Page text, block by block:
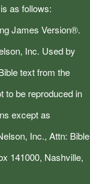
as follows:
James Version®.
Inc. Used by
text from the
to be reproduced in
except as
Inc., Attn: Bible
141000, Nashville,